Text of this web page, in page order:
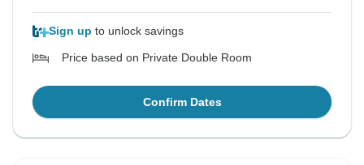
Sign up to unlock savings
Price based on Private Double Room
Confirm Dates